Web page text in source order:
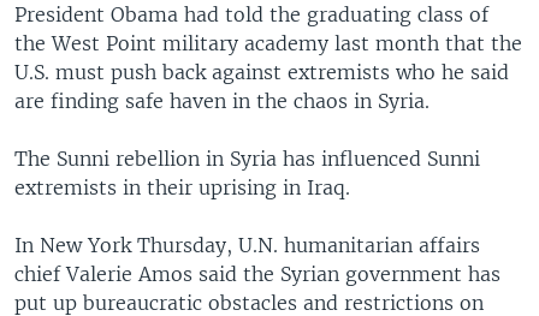
President Obama had told the graduating class of
the West Point military academy last month that the
U.S. must push back against extremists who he said
are finding safe haven in the chaos in Syria.
The Sunni rebellion in Syria has influenced Sunni
extremists in their uprising in Iraq.
In New York Thursday, U.N. humanitarian affairs
chief Valerie Amos said the Syrian government has
put up bureaucratic obstacles and restrictions on